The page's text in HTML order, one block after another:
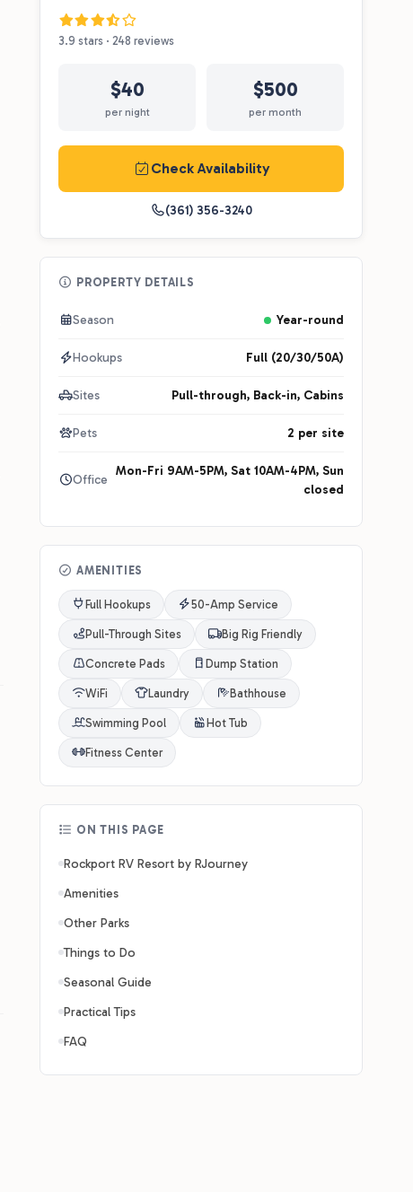
3.9 stars · 248 reviews
$40
per night
$500
per month
Check Availability
(361) 356-3240
PROPERTY DETAILS
Season Year-round
Hookups Full (20/30/50A)
Sites Pull-through, Back-in, Cabins
Pets 2 per site
Office
Mon-Fri 9AM-5PM, Sat 10AM-4PM, Sun
closed
AMENITIES
Full Hookups 50-Amp Service
Pull-Through Sites Big Rig Friendly
Concrete Pads Dump Station
WiFi Laundry Bathhouse
Swimming Pool Hot Tub
Fitness Center
ON THIS PAGE
Rockport RV Resort by RJourney
Amenities
Other Parks
Things to Do
Seasonal Guide
Practical Tips
FAQ